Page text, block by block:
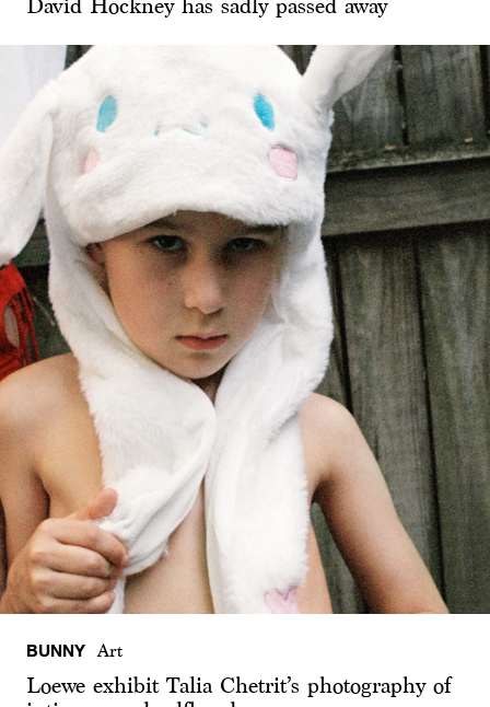
David Hockney has sadly passed away
BUNNY Art
Loewe exhibit Talia Chetrit’s photography of